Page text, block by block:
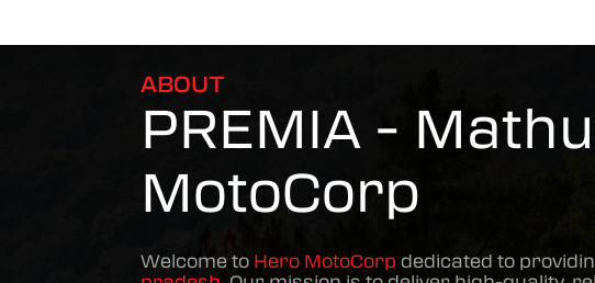
ABOUT
PREMIA -
MotoCorp
Welcome to Hero MotoCorp dedicated to